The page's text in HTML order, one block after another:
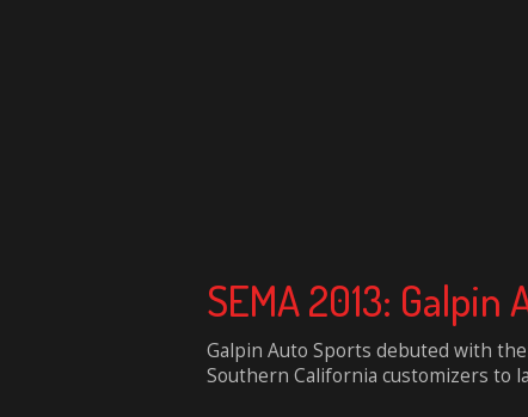
SEMA 2013:
Galpin Auto Sports debuted with
Southern California customizers to